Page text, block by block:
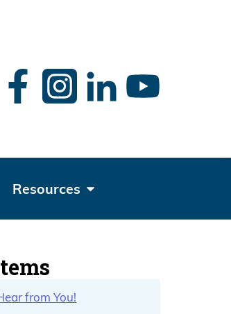
Resources
from You!